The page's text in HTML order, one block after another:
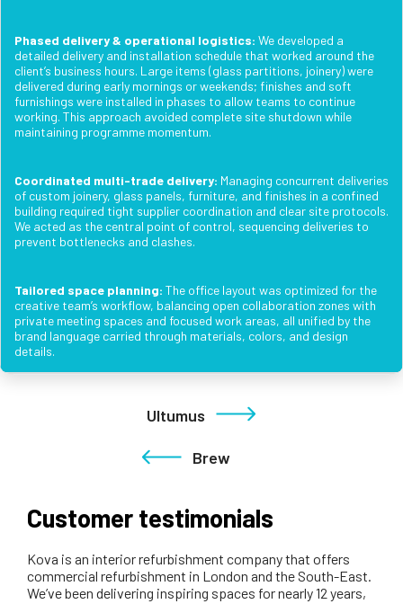
Phased delivery & operational logistics: We developed a
detailed delivery and installation schedule that worked around the
client’s business hours. Large items (glass partitions, joinery) were
delivered during early mornings or weekends; finishes and soft
furnishings were installed in phases to allow teams to continue
working. This approach avoided complete site shutdown while
maintaining programme momentum.
Coordinated multi-trade delivery: Managing concurrent deliveries
of custom joinery, glass panels, furniture, and finishes in a confined
building required tight supplier coordination and clear site protocols.
We acted as the central point of control, sequencing deliveries to
prevent bottlenecks and clashes.
Tailored space planning: The office layout was optimized for the
creative team’s workflow, balancing open collaboration zones with
private meeting spaces and focused work areas, all unified by the
brand language carried through materials, colors, and design
details.
Brew
Ultumus
Customer testimonials
Kova is an interior refurbishment company that offers
commercial refurbishment in London and the South-East.
We’ve been delivering inspiring spaces for nearly 12 years,